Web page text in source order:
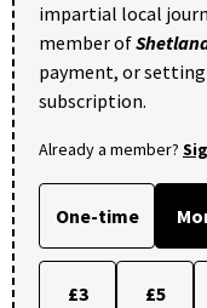
impartial local
member of
payment, or
subscription.
Already a member?
One-time
£3 £5